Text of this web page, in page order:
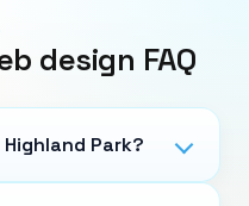
design FAQ
Park?